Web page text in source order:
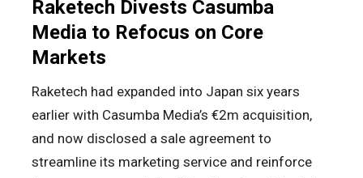
Raketech Divests Casumba
Media to Refocus on Core
Markets
Raketech had expanded into Japan six years
earlier with Casumba Media’s €2m acquisition,
and now disclosed a sale agreement to
streamline its marketing service and reinforce